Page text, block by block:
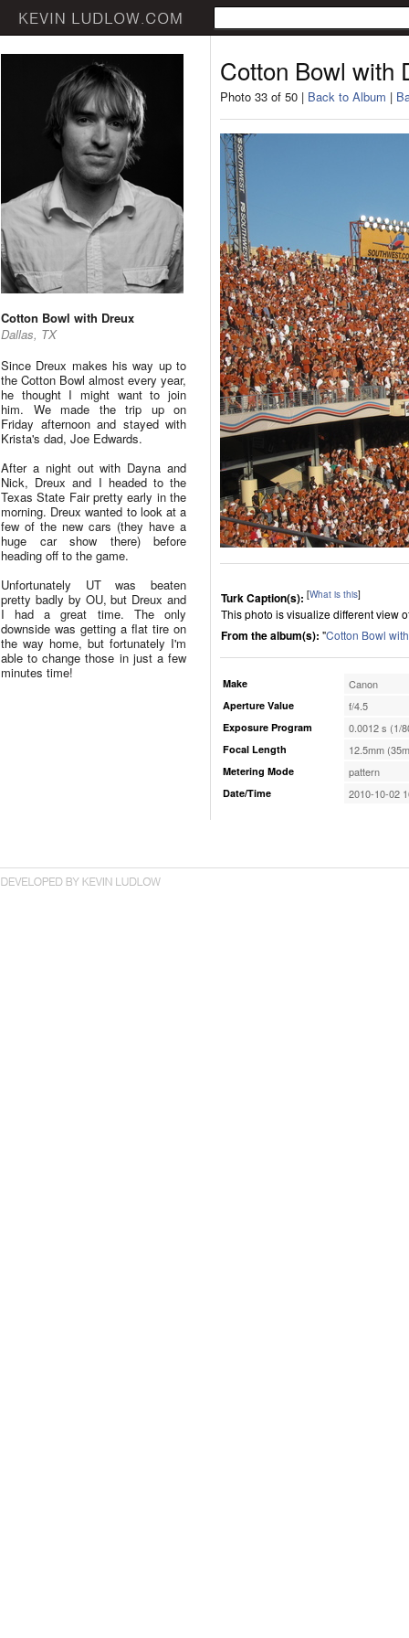
Cotton Bowl with Dreux
Dallas, TX
Since Dreux makes his way up to
the Cotton Bowl almost every year,
he thought I might want to join
him. We made the trip up on
Friday afternoon and stayed with
Krista's dad, Joe Edwards.
After a night out with Dayna and
Nick, Dreux and I headed to the
Texas State Fair pretty early in the
morning. Dreux wanted to look at a
few of the new cars (they have a
huge car show there) before
heading off to the game.
Unfortunately UT was beaten
pretty badly by OU, but Dreux and
I had a great time. The only
downside was getting a flat tire on
the way home, but fortunately I'm
able to change those in just a few
minutes time!
Cotton Bowl with
Photo 33 of 50 | Back to Album |
Turk Caption(s): [What is this]
This photo is visualize different view
From the album(s): "Cotton Bowl
Make Canon
Aperture Value f/4.5
Exposure Program 0.0012 s (1/
Focal Length 12.5mm
Metering Mode pattern
Date/Time 2010-10-02